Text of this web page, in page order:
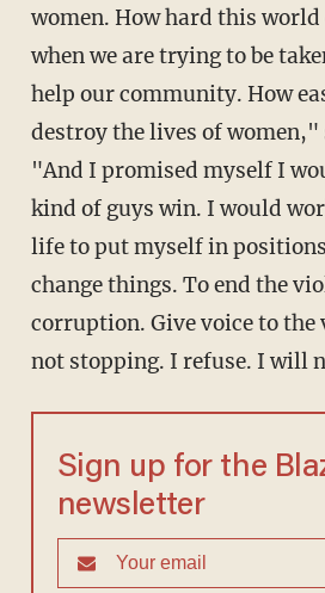
women. How hard this world
when we are trying to be
help our community. How
destroy the lives of women,"
"And I promised myself I
kind of guys win. I would
life to put myself in
change things. To end the
corruption. Give voice to the
not stopping. I refuse. I will
Sign up for the
newsletter